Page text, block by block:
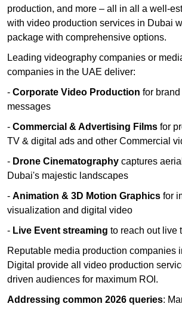
production, and more – all in all a well-
with video production services in Dubai
package with comprehensive options.
Leading videography companies or
companies in the UAE deliver:
- Corporate Video Production for
messages
- Commercial & Advertising Films for
TV & digital ads and other Commercial
- Drone Cinematography captures
Dubai's majestic landscapes
- Animation & 3D Motion Graphics for
visualization and digital video
- Live Event streaming to reach out live
Reputable media production companies
Digital provide all video production
driven audiences for maximum ROI.
Addressing common 2026 queries: